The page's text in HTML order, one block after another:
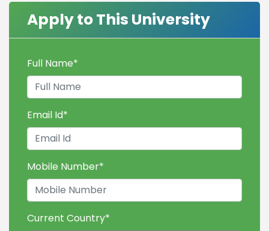
Apply to This University
Full Name*
Email Id*
Mobile Number*
Current Country*